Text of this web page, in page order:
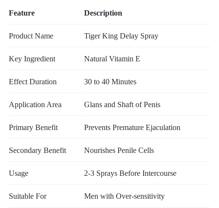
Feature Description
Product Name Tiger King Delay Spray
Key Ingredient Natural Vitamin E
Effect Duration 30 to 40 Minutes
Application Area Glans and Shaft of Penis
Primary Benefit Prevents Premature Ejaculation
Secondary Benefit Nourishes Penile Cells
Usage 2-3 Sprays Before Intercourse
Suitable For Men with Over-sensitivity